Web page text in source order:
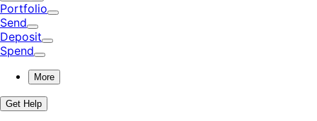
Portfolio
Send
Deposit
Spend
More
Get Help